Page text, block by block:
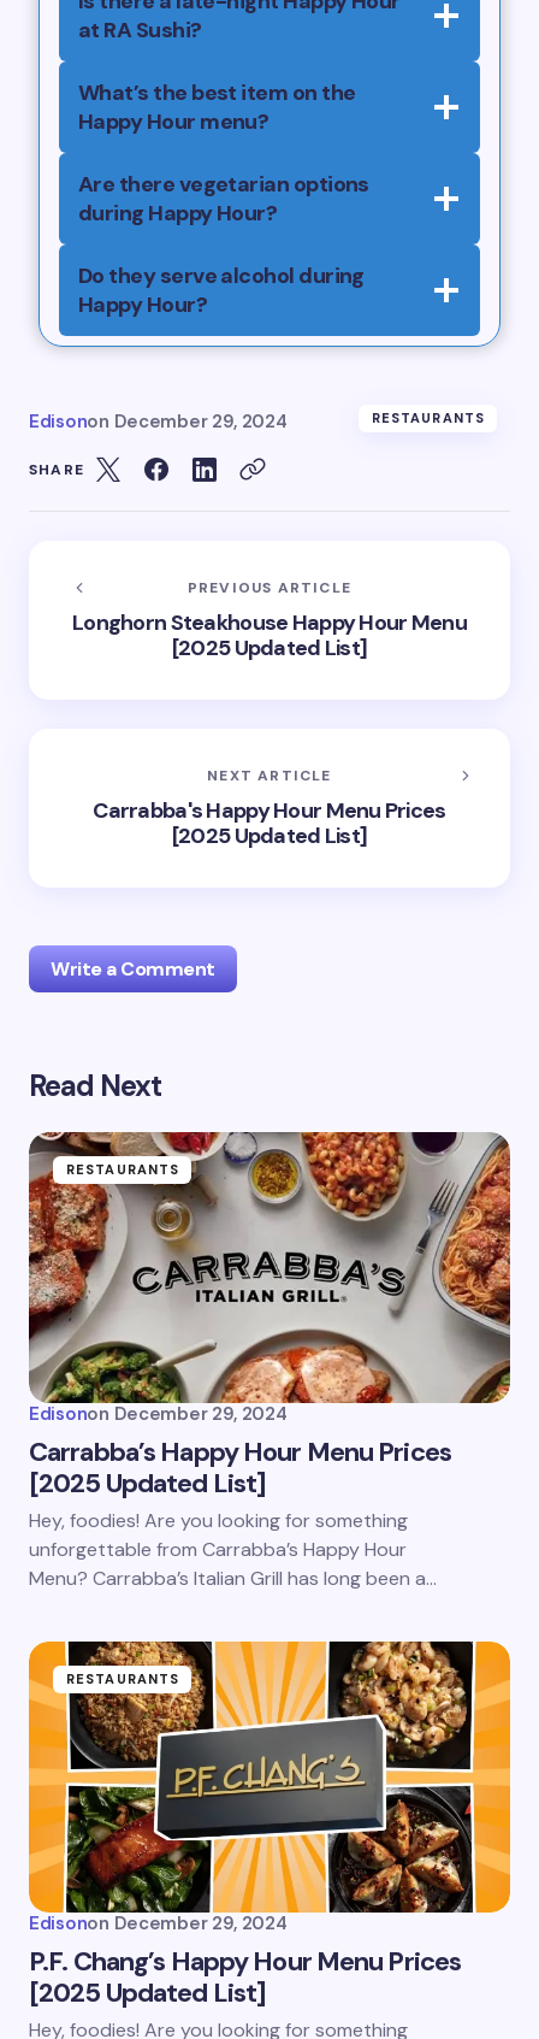
at RA Sushi?
What’s the best item on the
Happy Hour menu?
Are there vegetarian options
during Happy Hour?
Do they serve alcohol during
Happy Hour?
Edisonon December 29, 2024 RESTAURANTS
SHARE
PREVIOUS ARTICLE
Longhorn Steakhouse Happy Hour Menu
[2025 Updated List]
NEXT ARTICLE
Carrabba's Happy Hour Menu Prices
[2025 Updated List]
Write a Comment
Your email address will not be published.
Your Comment *
Name *
Email *
Save my name and email in this browser for the
next time I comment.
Read Next
RESTAURANTS
Edisonon December 29, 2024
Carrabba’s Happy Hour Menu Prices
[2025 Updated List]
Hey, foodies! Are you looking for something
unforgettable from Carrabba’s Happy Hour
Menu? Carrabba’s Italian Grill has long been a…
RESTAURANTS
Edisonon December 29, 2024
P.F. Chang’s Happy Hour Menu Prices
[2025 Updated List]
Hey, foodies! Are you looking for something